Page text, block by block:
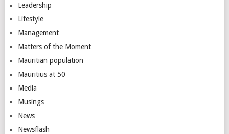
Leadership
Lifestyle
Management
Matters of the Moment
Mauritian population
Mauritius at 50
Media
Musings
News
Newsflash